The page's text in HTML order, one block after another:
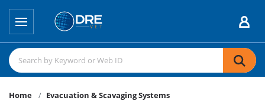
Home Evacuation & Scavaging Systems